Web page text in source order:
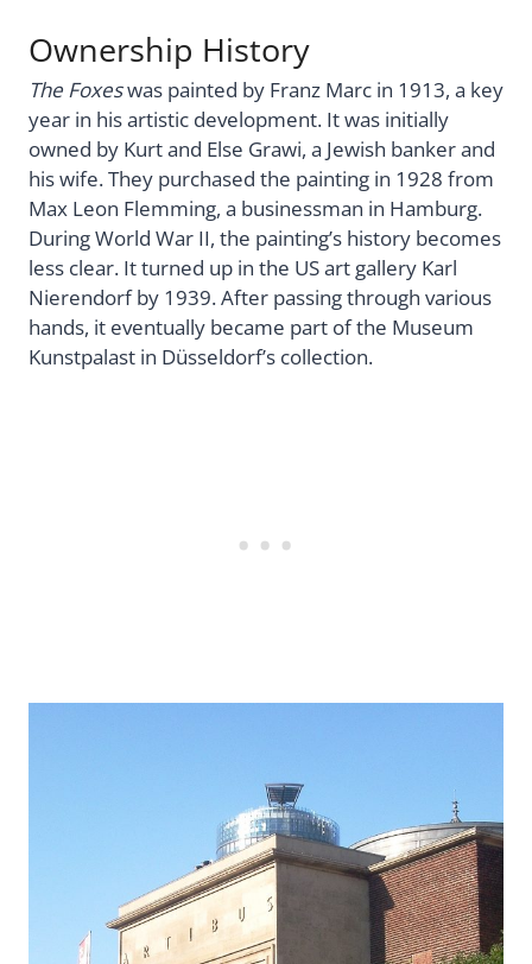
Ownership History
The Foxeswas painted by Franz Marc in 1913, a key
year in his artistic development. It was initially
owned by Kurt and Else Grawi, a Jewish banker and
his wife. They purchased the painting in 1928 from
Max Leon Flemming, a businessman in Hamburg.
During World War II, the painting’s history becomes
less clear. It turned up in the US art gallery Karl
Nierendorf by 1939. After passing through various
hands, it eventually became part of the Museum
Kunstpalast in Düsseldorf’s collection.